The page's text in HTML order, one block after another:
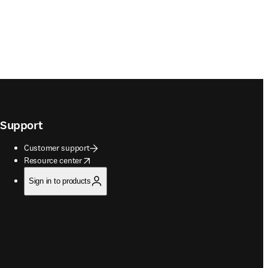
Support
Customer support
Resource center
opens in new tab/window
Sign in to products